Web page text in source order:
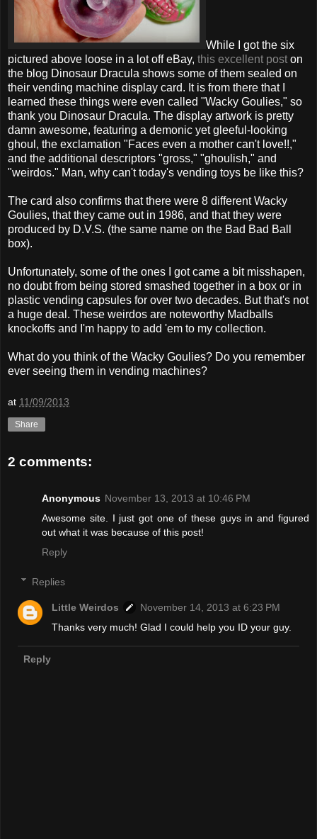
While I got the six
pictured above loose in a lot off eBay, this excellent post on
the blog Dinosaur Dracula shows some of them sealed on
their vending machine display card. It is from there that I
learned these things were even called "Wacky Goulies," so
thank you Dinosaur Dracula. The display artwork is pretty
damn awesome, featuring a demonic yet gleeful-looking
ghoul, the exclamation "Faces even a mother can't love!!,"
and the additional descriptors "gross," "ghoulish," and
"weirdos." Man, why can't today's vending toys be like this?
The card also confirms that there were 8 different Wacky
Goulies, that they came out in 1986, and that they were
produced by D.V.S. (the same name on the Bad Bad Ball
box).
Unfortunately, some of the ones I got came a bit misshapen,
no doubt from being stored smashed together in a box or in
plastic vending capsules for over two decades. But that's not
a huge deal. These weirdos are noteworthy Madballs
knockoffs and I'm happy to add 'em to my collection.
What do you think of the Wacky Goulies? Do you remember
ever seeing them in vending machines?
at 11/09/2013
Share
2 comments:
Anonymous November 13, 2013 at 10:46 PM
Awesome site. I just got one of these guys in and figured
out what it was because of this post!
Reply
Replies
Little Weirdos
November 14, 2013 at 6:23 PM
Thanks very much! Glad I could help you ID your guy.
Reply